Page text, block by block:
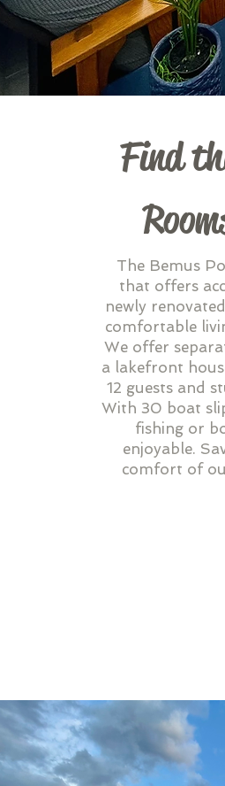
Find
The Bemus
that offers
newly
comfortable
We offer
a lakefront
12 guests and
With 30 boat
fishing or
enjoyable.
comfort of